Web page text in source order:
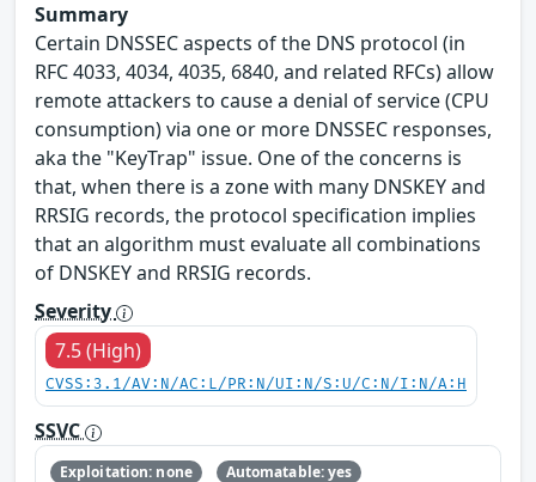
Summary
Certain DNSSEC aspects of the DNS protocol (in
RFC 4033, 4034, 4035, 6840, and related RFCs) allow
remote attackers to cause a denial of service (CPU
consumption) via one or more DNSSEC responses,
aka the "KeyTrap" issue. One of the concerns is
that, when there is a zone with many DNSKEY and
RRSIG records, the protocol specification implies
that an algorithm must evaluate all combinations
of DNSKEY and RRSIG records.
Severity
7.5 (High)
CVSS:3.1/AV:N/AC:L/PR:N/UI:N/S:U/C:N/I:N/A:H
SSVC
Exploitation: none
Automatable: yes